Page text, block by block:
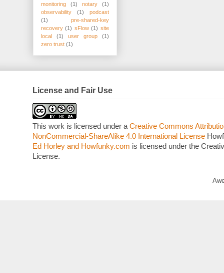
monitoring
(1) notary
(1)
observability
(1)
podcast
(1)
pre-shared-key
recovery (1) sFlow (1) site
local
(1) user group
(1)
zero trust (1)
License and Fair Use
This work is licensed under a Creative Commons
NonCommercial-ShareAlike 4.0 International License
Ed Horley and Howfunky.com is licensed under the
License.